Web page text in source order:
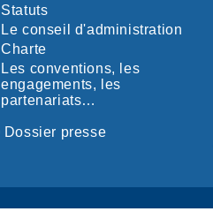
Statuts
Le conseil d'administration
Charte
Les conventions, les
engagements, les
partenariats…
Dossier presse